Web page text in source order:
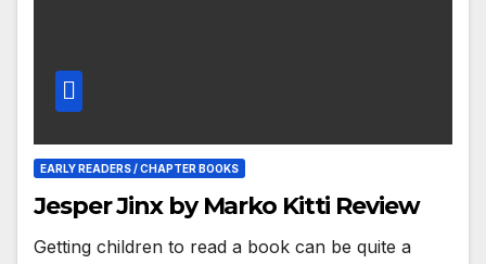
EARLY READERS / CHAPTER BOOKS
Jesper Jinx by Marko Kitti Review
Getting children to read a book can be quite a